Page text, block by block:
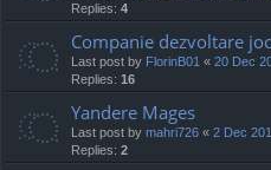
Replies: 4
Companie dezvoltare
Last post by FlorinB01 « 20 Dec
Replies: 16
Yandere Mages
Last post by mahri726 « 2 Dec
Replies: 2